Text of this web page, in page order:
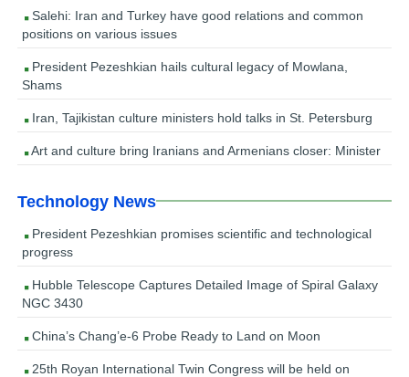
Salehi: Iran and Turkey have good relations and common
positions on various issues
President Pezeshkian hails cultural legacy of Mowlana,
Shams
Iran, Tajikistan culture ministers hold talks in St. Petersburg
Art and culture bring Iranians and Armenians closer: Minister
Technology News
President Pezeshkian promises scientific and technological
progress
Hubble Telescope Captures Detailed Image of Spiral Galaxy
NGC 3430
China’s Chang’e-6 Probe Ready to Land on Moon
25th Royan International Twin Congress will be held on